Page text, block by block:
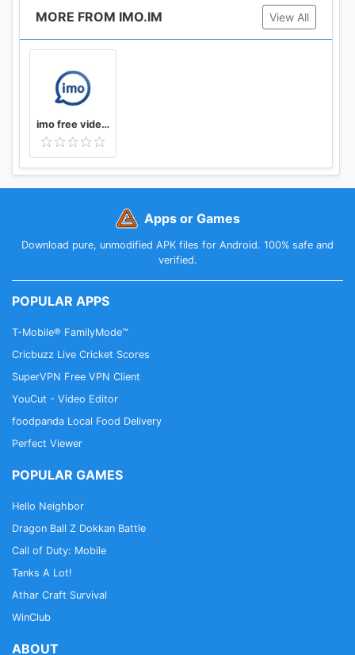
MORE FROM IMO.IM View All
imo free video calls and chat
Apps or Games
Download pure, unmodified APK files for Android. 100% safe and
verified.
POPULAR APPS
T-Mobile® FamilyMode™
Cricbuzz Live Cricket Scores
SuperVPN Free VPN Client
YouCut - Video Editor
foodpanda Local Food Delivery
Perfect Viewer
POPULAR GAMES
Hello Neighbor
Dragon Ball Z Dokkan Battle
Call of Duty: Mobile
Tanks A Lot!
Athar Craft Survival
WinClub
ABOUT